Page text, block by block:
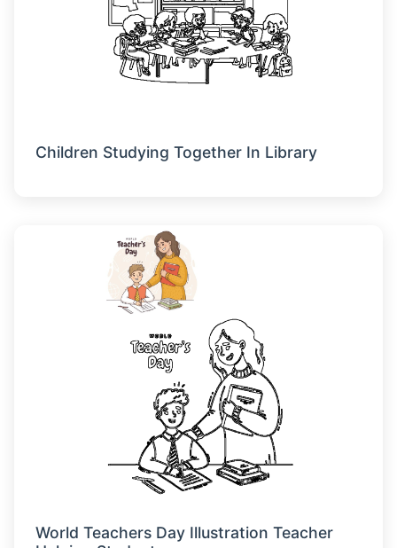
Children Studying Together In Library
World Teachers Day Illustration Teacher